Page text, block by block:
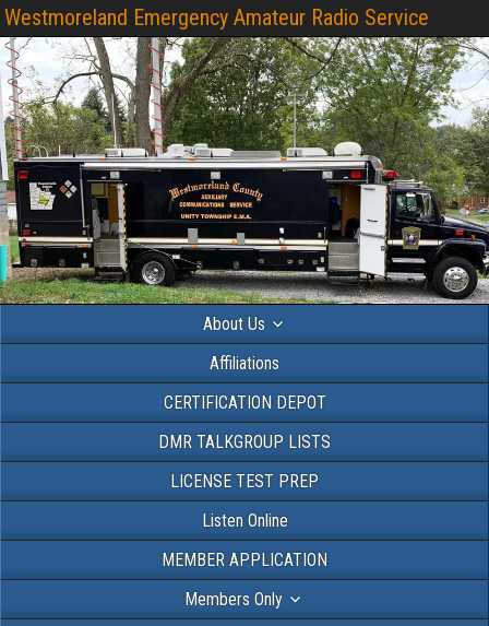
Westmoreland Emergency Amateur Radio Service
About Us
Affiliations
CERTIFICATION DEPOT
DMR TALKGROUP LISTS
LICENSE TEST PREP
Listen Online
MEMBER APPLICATION
Members Only